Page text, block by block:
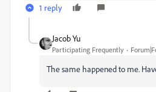
1 reply
Jacob Yu
Participating Frequently
The same happened to me.